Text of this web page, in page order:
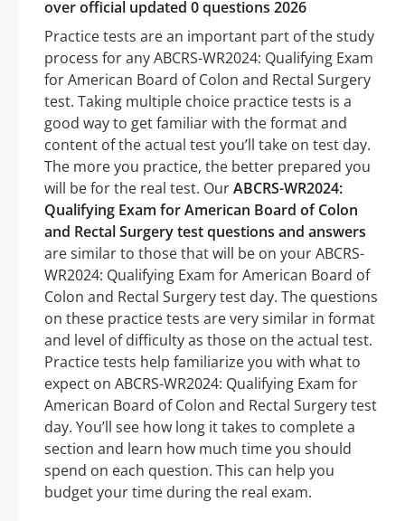
over official updated 0 questions 2026
Practice tests are an important part of the study
process for any ABCRS-WR2024: Qualifying Exam
for American Board of Colon and Rectal Surgery
test. Taking multiple choice practice tests is a
good way to get familiar with the format and
content of the actual test you’ll take on test day.
The more you practice, the better prepared you
will be for the real test. OurABCRS-WR2024:
Qualifying Exam for American Board of Colon
and Rectal Surgery test questions and answers
are similar to those that will be on your ABCRS-
WR2024: Qualifying Exam for American Board of
Colon and Rectal Surgery test day. The questions
on these practice tests are very similar in format
and level of difficulty as those on the actual test.
Practice tests help familiarize you with what to
expect on ABCRS-WR2024: Qualifying Exam for
American Board of Colon and Rectal Surgery test
day. You’ll see how long it takes to complete a
section and learn how much time you should
spend on each question. This can help you
budget your time during the real exam.